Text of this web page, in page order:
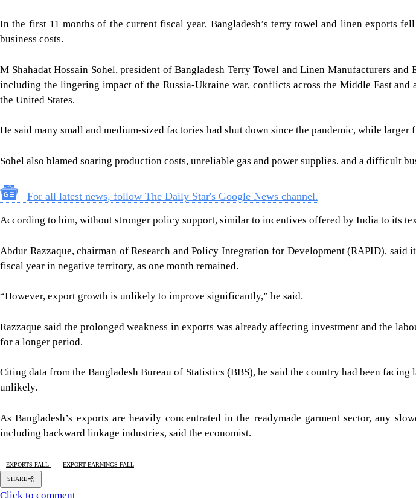
In the first 11 months of the current fiscal year, Bangladesh’s terry towel and linen exports
business costs.
M Shahadat Hossain Sohel, president of Bangladesh Terry Towel and Linen Manufacturers
including the lingering impact of the Russia-Ukraine war, conflicts across the Middle East
the United States.
He said many small and medium-sized factories had shut down since the pandemic, while
Sohel also blamed soaring production costs, unreliable gas and power supplies, and a difficult
For all latest news, follow The Daily Star's Google News channel.
According to him, without stronger policy support, similar to incentives offered by India to its
Abdur Razzaque, chairman of Research and Policy Integration for Development (RAPID),
fiscal year in negative territory, as one month remained.
“However, export growth is unlikely to improve significantly,” he said.
Razzaque said the prolonged weakness in exports was already affecting investment and the
for a longer period.
Citing data from the Bangladesh Bureau of Statistics (BBS), he said the country had been
unlikely.
As Bangladesh’s exports are heavily concentrated in the readymade garment sector, any
including backward linkage industries, said the economist.
EXPORTS FALL EXPORT EARNINGS FALL
SHARE
Click to comment